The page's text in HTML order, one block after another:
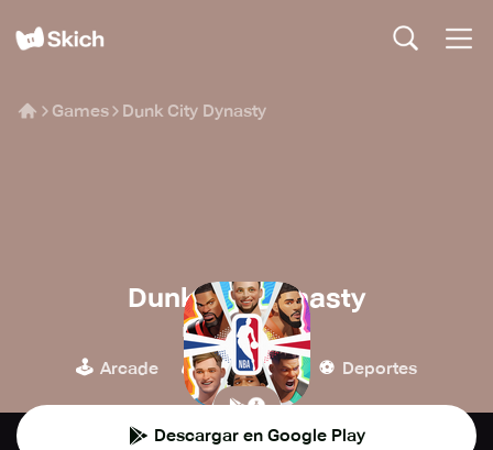
Games Dunk City Dynasty
Dunk City Dynasty
NetEase Games
🕹️ Arcade 🎮 Simulación ⚽️ Deportes
Descargar en Google Play